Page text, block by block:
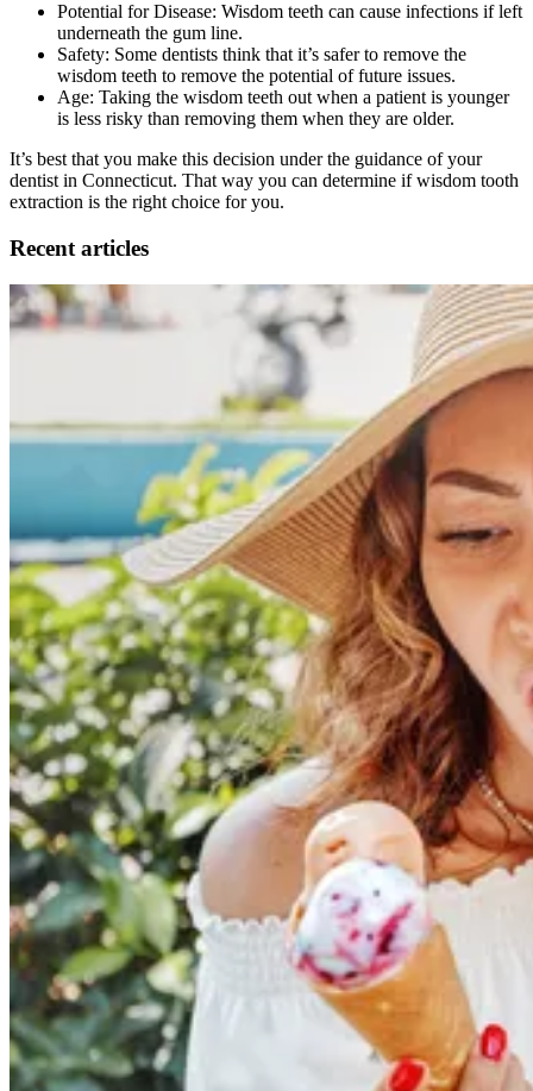
Potential for Disease: Wisdom teeth can cause infections if left
underneath the gum line.
Safety: Some dentists think that it’s safer to remove the
wisdom teeth to remove the potential of future issues.
Age: Taking the wisdom teeth out when a patient is younger
is less risky than removing them when they are older.
It’s best that you make this decision under the guidance of your
dentist in Connecticut. That way you can determine if wisdom tooth
extraction is the right choice for you.
Recent articles